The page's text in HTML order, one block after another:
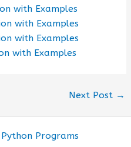
with Examples
with Examples
with Examples
with Examples
Next Post →
Python Programs